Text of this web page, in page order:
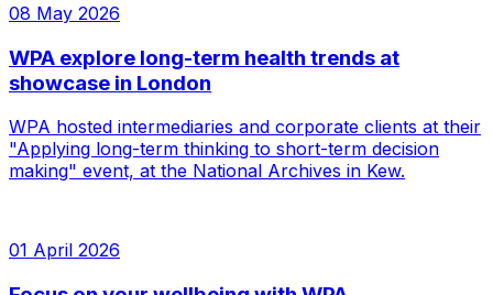
08 May 2026
WPA explore long-term health trends at
showcase in London
WPA hosted intermediaries and corporate clients at their
"Applying long-term thinking to short-term decision
making" event, at the National Archives in Kew.
01 April 2026